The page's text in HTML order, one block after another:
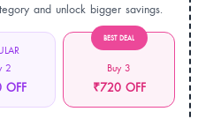
and unlock bigger savings.
2
OFF
BEST DEAL
Buy 3
₹720 OFF